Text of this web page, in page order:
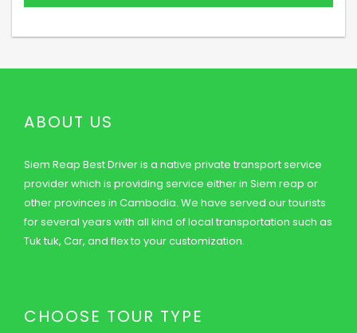
ABOUT US
Siem Reap Best Driver is a native private transport service
provider which is providing service either in Siem reap or
other provinces in Cambodia. We have served our tourists
for several years with all kind of local transportation such as
Tuk tuk, Car, and flex to your customization.
CHOOSE TOUR TYPE